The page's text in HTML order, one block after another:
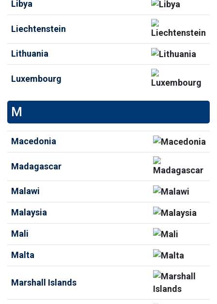
Libya
Liechtenstein
Lithuania
Luxembourg
M
Macedonia
Madagascar
Malawi
Malaysia
Mali
Malta
Marshall Islands